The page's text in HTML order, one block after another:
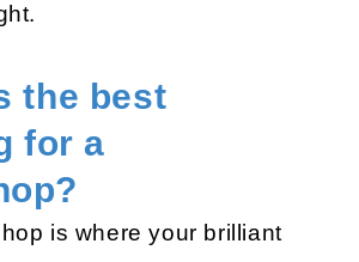
the best
for a
is where your brilliant